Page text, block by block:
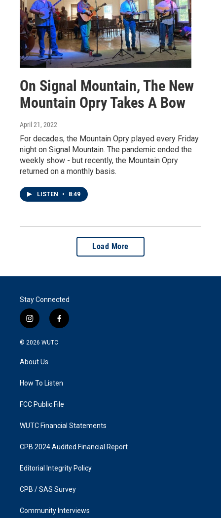
On Signal Mountain, The New
Mountain Opry Takes A Bow
April 21, 2022
For decades, the Mountain Opry played every Friday
night on Signal Mountain. The pandemic ended the
weekly show - but recently, the Mountain Opry
returned on a monthly basis.
LISTEN • 8:49
Load More
Stay Connected
i
n
s
a
g
a
f
a
k
© 2026 WUTC
About Us
How To Listen
FCC Public File
WUTC Financial Statements
CPB 2024 Audited Financial Report
Editorial Integrity Policy
CPB / SAS Survey
Community Interviews